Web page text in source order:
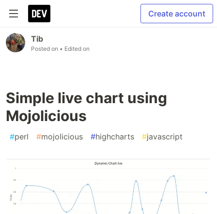
Create account
Tib
Posted on • Edited on
Simple live chart using
Mojolicious
#perl #mojolicious #highcharts #javascript